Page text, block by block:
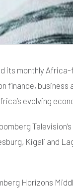
its monthly
finance,
evolving
Kigali and
Horizons